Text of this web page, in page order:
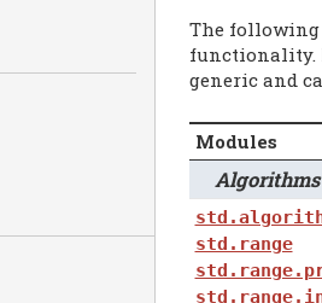
The following
functionality.
generic and
Modules
Algorithms
std.range